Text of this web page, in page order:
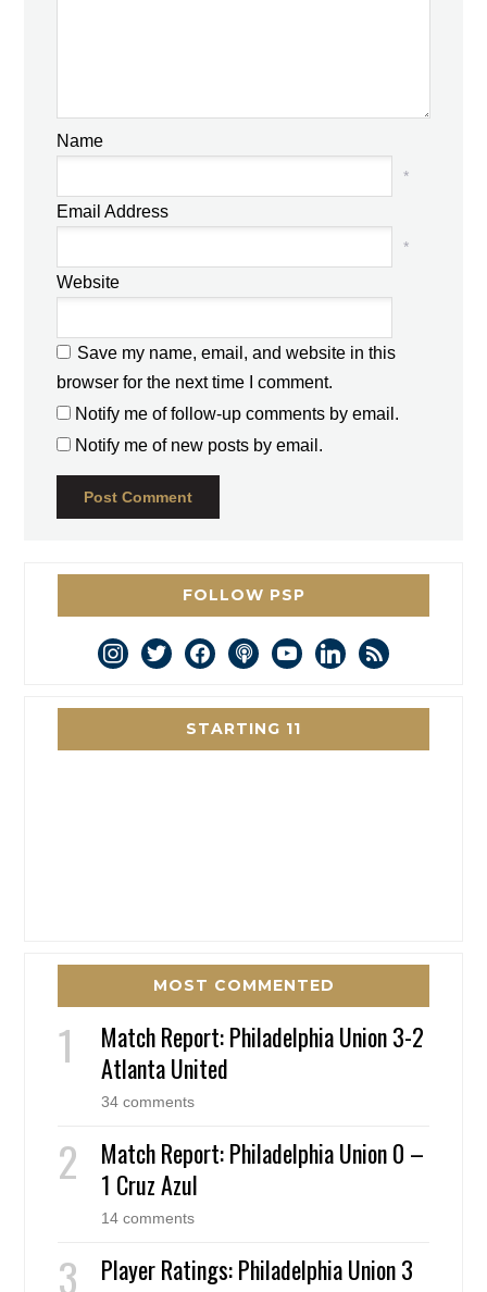
Name
*
Email Address
*
Website
Save my name, email, and website in this
browser for the next time I comment.
Notify me of follow-up comments by email.
Notify me of new posts by email.
FOLLOW PSP
instagram
twitterfacebookpodcastyoutubelinkedin
rss
STARTING 11
MOST COMMENTED
Match Report: Philadelphia Union 3-2
Atlanta United
34 comments
Match Report: Philadelphia Union 0 –
1 Cruz Azul
14 comments
Player Ratings: Philadelphia Union 3